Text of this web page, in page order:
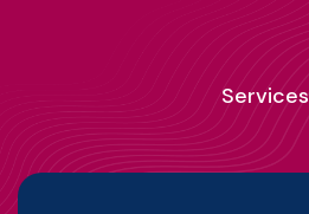
Services